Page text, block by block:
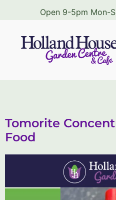
Open 9-5pm Mon-
Tomorite
Food